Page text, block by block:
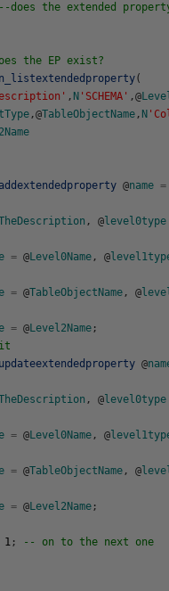
--does the extended
the EP exist?
(
, N 'SCHEMA' ,@
,@TableObjectName , N
@name =
, @level0type
= @Level0Name , @
= @TableObjectName , @
= @Level2Name ;
it
@
, @level0type
= @Level0Name , @
= @TableObjectName , @
= @Level2Name ;
1 ;
-- on to the next one